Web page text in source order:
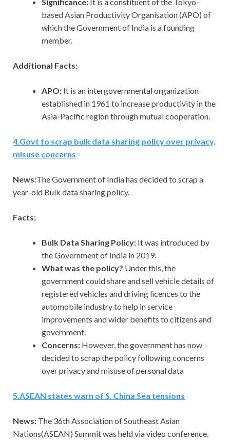
Significance: It is a constituent of the Tokyo-
based Asian Productivity Organisation (APO) of
which the Government of India is a founding
member.
Additional Facts:
APO: It is an intergovernmental organization
established in 1961 to increase productivity in the
Asia-Pacific region through mutual cooperation.
4.Govt to scrap bulk data sharing policy over privacy,
misuse concerns
News:The Government of India has decided to scrap a
year-old Bulk data sharing policy.
Facts:
Bulk Data Sharing Policy: Itwas introduced by
the Government of India in 2019.
What was the policy? Under this, the
government could share and sell vehicle details of
registered vehicles and driving licences to the
automobile industry to help in service
improvements and wider benefits to citizens and
government.
Concerns: However, the government has now
decided to scrap the policy following concerns
over privacy and misuse of personal data
5.ASEAN states warn of S. China Sea tensions
News: The 36th Association of Southeast Asian
Nations(ASEAN) Summit was held via video conference.